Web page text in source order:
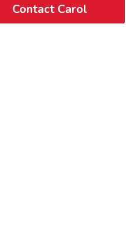
Contact Carol